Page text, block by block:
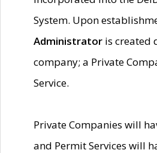
System. Upon
Administrator is created
company; a Private
Service.
Private Companies will
and Permit Services will